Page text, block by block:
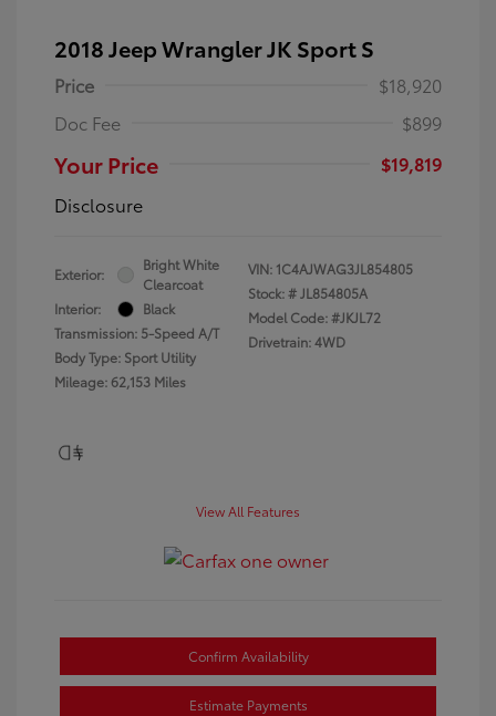
2018 Jeep Wrangler JK Sport S
Price
$18,920
Doc Fee
$899
Your Price
$19,819
Disclosure
Exterior:
Bright White
Clearcoat
Interior:
Black
Transmission: 5-Speed A/T
Body Type: Sport Utility
Mileage: 62,153 Miles
VIN: 1C4AJWAG3JL854805
Stock: #JL854805A
Model Code: #JKJL72
Drivetrain: 4WD
View All Features
Confirm Availability
Estimate Payments